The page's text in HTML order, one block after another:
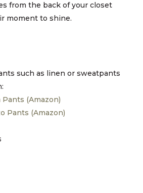
from the back of your closet
moment to shine.
such as linen or sweatpants
Pants (Amazon)
Pants (Amazon)